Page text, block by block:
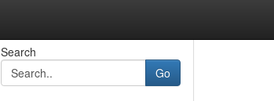
Search
Go